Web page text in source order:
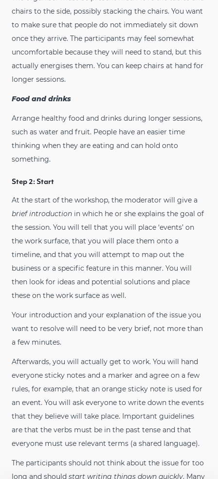
chairs to the side, possibly stacking the chairs. You want
to make sure that people do not immediately sit down
once they arrive. The participants may feel somewhat
uncomfortable because they will need to stand, but this
actually energises them. You can keep chairs at hand for
longer sessions.
Food and drinks
Arrange healthy food and drinks during longer sessions,
such as water and fruit. People have an easier time
thinking when they are eating and can hold onto
something.
Step 2: Start
At the start of the workshop, the moderator will give a
brief introduction in which he or she explains the goal of
the session. You will tell that you will place ‘events’ on
the work surface, that you will place them onto a
timeline, and that you will attempt to map out the
business or a specific feature in this manner. You will
then look for ideas and potential solutions and place
these on the work surface as well.
Your introduction and your explanation of the issue you
want to resolve will need to be very brief, not more than
a few minutes.
Afterwards, you will actually get to work. You will hand
everyone sticky notes and a marker and agree on a few
rules, for example, that an orange sticky note is used for
an event. You will ask everyone to write down the events
that they believe will take place. Important guidelines
are that the verbs must be in the past tense and that
everyone must use relevant terms (a shared language).
The participants should not think about the issue for too
long and should start writing things down quickly. Many